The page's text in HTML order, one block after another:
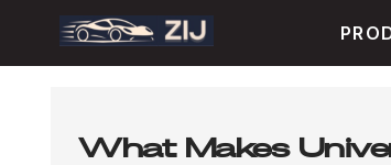
What Makes